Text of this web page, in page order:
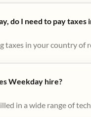
do I need to pay taxes
taxes in your country of
Weekday hire?
in a wide range of